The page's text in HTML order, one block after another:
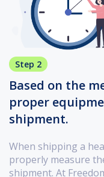
Step 2
Based on the
proper
shipment.
When shipping a
properly measure
shipment. At